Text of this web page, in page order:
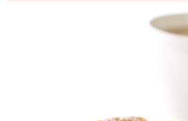
Photo by Lis Parsons